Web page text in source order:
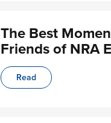
The Best
Friends of NRA
Read